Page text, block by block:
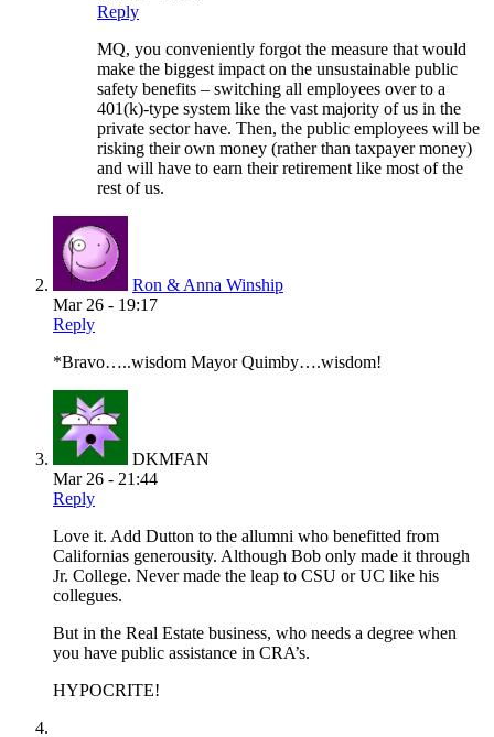
Reply
MQ, you conveniently forgot the measure that would
make the biggest impact on the unsustainable public
safety benefits – switching all employees over to a
401(k)-type system like the vast majority of us in the
private sector have. Then, the public employees will be
risking their own money (rather than taxpayer money)
and will have to earn their retirement like most of the
rest of us.
Ron & Anna Winship
Mar 26 - 19:17
Reply
*Bravo…..wisdom Mayor Quimby….wisdom!
DKMFAN
Mar 26 - 21:44
Reply
Love it. Add Dutton to the allumni who benefitted from
Californias generousity. Although Bob only made it through
Jr. College. Never made the leap to CSU or UC like his
collegues.
But in the Real Estate business, who needs a degree when
you have public assistance in CRA’s.
HYPOCRITE!